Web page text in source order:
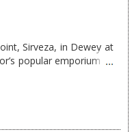
Sirveza, in Dewey at
popular emporium of
…